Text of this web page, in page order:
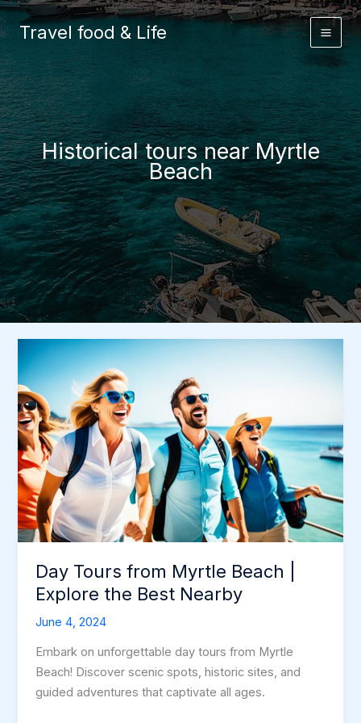
Skip
to
Travel food & Life
Historical tours near Myrtle
Beach
Day Tours from Myrtle Beach |
Explore the Best Nearby
June 4, 2024
Embark on unforgettable day tours from Myrtle
Beach! Discover scenic spots, historic sites, and
guided adventures that captivate all ages.